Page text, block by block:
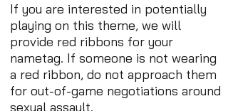
If you are interested in potentially
playing on this theme, we will
provide red ribbons for your
nametag. If someone is not wearing
a red ribbon, do not approach them
for out-of-game negotiations around
sexual assault.